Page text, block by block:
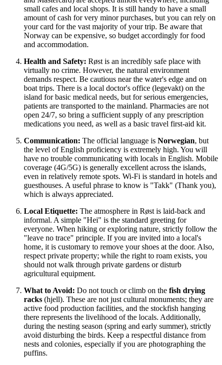
small cafes and local shops. It is still handy to have a small
amount of cash for very minor purchases, but you can rely on
your card for the vast majority of your trip. Be aware that
Norway can be expensive, so budget accordingly for food
and accommodation.
Health and Safety: Røst is an incredibly safe place with
virtually no crime. However, the natural environment
demands respect. Be cautious near the water's edge and on
boat trips. There is a local doctor's office (legevakt) on the
island for basic medical needs, but for serious emergencies,
patients are transported to the mainland. Pharmacies are not
open 24/7, so bring a sufficient supply of any prescription
medications you need, as well as a basic travel first-aid kit.
Communication: The official language is Norwegian, but
the level of English proficiency is extremely high. You will
have no trouble communicating with locals in English. Mobile
coverage (4G/5G) is generally excellent across the islands,
even in relatively remote spots. Wi-Fi is standard in hotels and
guesthouses. A useful phrase to know is "Takk" (Thank you),
which is always appreciated.
Local Etiquette: The atmosphere in Røst is laid-back and
informal. A simple "Hei" is the standard greeting for
everyone. When hiking or exploring nature, strictly follow the
"leave no trace" principle. If you are invited into a local's
home, it is customary to remove your shoes at the door. Also,
respect private property; while the right to roam exists, you
should not walk through private gardens or disturb
agricultural equipment.
What to Avoid: Do not touch or climb on the fish drying
racks (hjell). These are not just cultural monuments; they are
active food production facilities, and the stockfish hanging
there represents the livelihood of the locals. Additionally,
during the nesting season (spring and early summer), strictly
avoid disturbing the birds. Keep a respectful distance from
nests and colonies, especially if you are photographing the
puffins.